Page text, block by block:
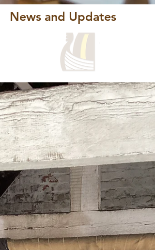
News and Updates